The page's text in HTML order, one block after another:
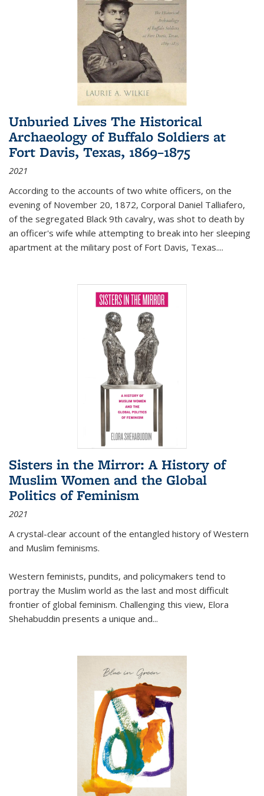
Unburied Lives The Historical
Archaeology of Buffalo Soldiers at
Fort Davis, Texas, 1869–1875
2021
According to the accounts of two white officers, on the
evening of November 20, 1872, Corporal Daniel Talliafero,
of the segregated Black 9th cavalry, was shot to death by
an officer's wife while attempting to break into her sleeping
apartment at the military post of Fort Davis, Texas....
Sisters in the Mirror: A History of
Muslim Women and the Global
Politics of Feminism
2021
A crystal-clear account of the entangled history of Western
and Muslim feminisms.
Western feminists, pundits, and policymakers tend to
portray the Muslim world as the last and most difficult
frontier of global feminism. Challenging this view, Elora
Shehabuddin presents a unique and...